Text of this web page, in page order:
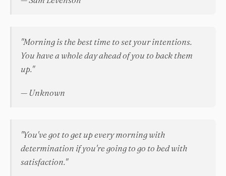
"Morning is the best time to set your intentions.
You have a whole day ahead of you to back them
up."
— Unknown
"You've got to get up every morning with
determination if you're going to go to bed with
satisfaction."